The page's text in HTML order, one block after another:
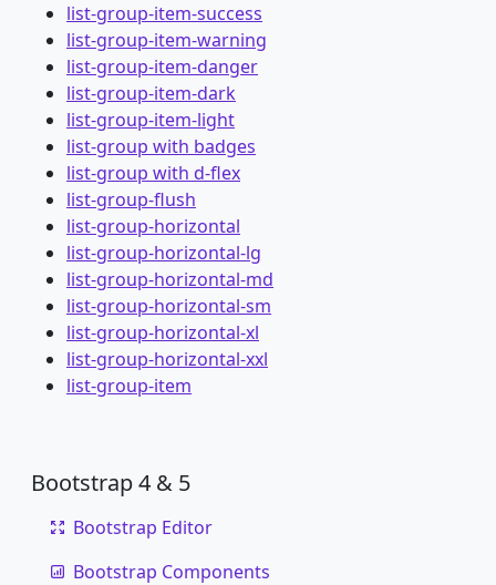
list-group-item-success
list-group-item-warning
list-group-item-danger
list-group-item-dark
list-group-item-light
list-group with badges
list-group with d-flex
list-group-flush
list-group-horizontal
list-group-horizontal-lg
list-group-horizontal-md
list-group-horizontal-sm
list-group-horizontal-xl
list-group-horizontal-xxl
list-group-item
Bootstrap 4 & 5
Bootstrap Editor
Bootstrap Components